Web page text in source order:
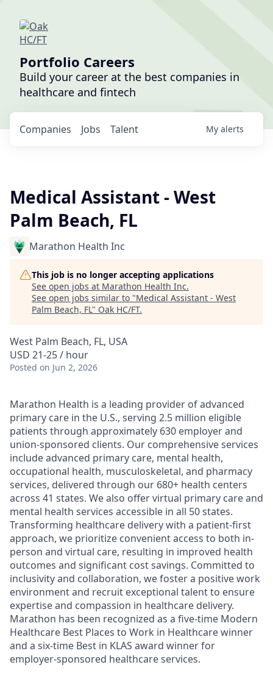
Portfolio Careers
Build your career at the best companies in
healthcare and fintech
Jobs
Companies Talent My alerts
Medical Assistant - West
Palm Beach, FL
Marathon Health Inc
This job is no longer accepting applications
See open jobs at Marathon Health Inc.
See open jobs similar to "Medical Assistant - West
Palm Beach, FL" Oak HC/FT.
West Palm Beach, FL, USA
USD 21-25 / hour
Posted on Jun 2, 2026
Marathon Health is a leading provider of advanced
primary care in the U.S., serving 2.5 million eligible
patients through approximately 630 employer and
union-sponsored clients. Our comprehensive services
include advanced primary care, mental health,
occupational health, musculoskeletal, and pharmacy
services, delivered through our 680+ health centers
across 41 states. We also offer virtual primary care and
mental health services accessible in all 50 states.
Transforming healthcare delivery with a patient-first
approach, we prioritize convenient access to both in-
person and virtual care, resulting in improved health
outcomes and significant cost savings. Committed to
inclusivity and collaboration, we foster a positive work
environment and recruit exceptional talent to ensure
expertise and compassion in healthcare delivery.
Marathon has been recognized as a five-time Modern
Healthcare Best Places to Work in Healthcare winner
and a six-time Best in KLAS award winner for
employer-sponsored healthcare services.